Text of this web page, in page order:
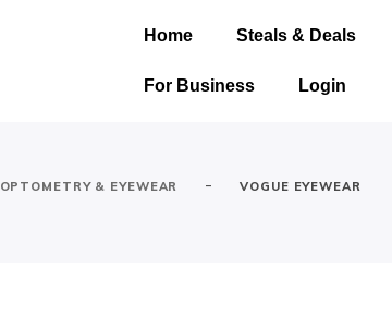
Home Steals & Deals
For Business Login
OPTOMETRY & EYEWEAR - VOGUE EYEWEAR